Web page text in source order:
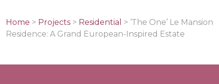
Home > Projects > Residential > ‘The One’ Le Mansion
Residence: A Grand European-Inspired Estate